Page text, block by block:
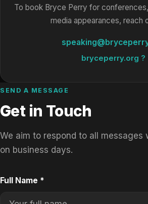
To book Bryce Perry for
media appearances, reach
bryceperry.org ?
SEND A MESSAGE
Get in Touch
We aim to respond to all messages
on business days.
Full Name *